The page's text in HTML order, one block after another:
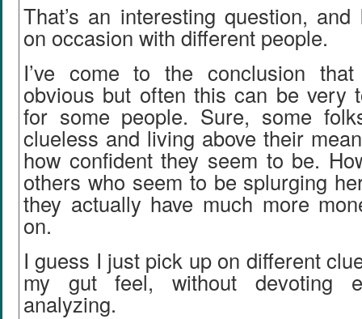
That’s an interesting question, and
on occasion with different people.
I’ve come to the conclusion that
obvious but often this can be very
for some people. Sure, some
clueless and living above their
how confident they seem to be.
others who seem to be splurging
they actually have much more
on.
I guess I just pick up on different
my gut feel, without devoting
analyzing.